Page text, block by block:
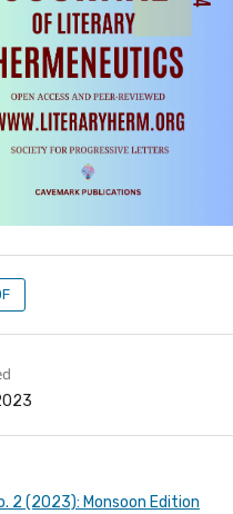
2 (2023): Monsoon Edition